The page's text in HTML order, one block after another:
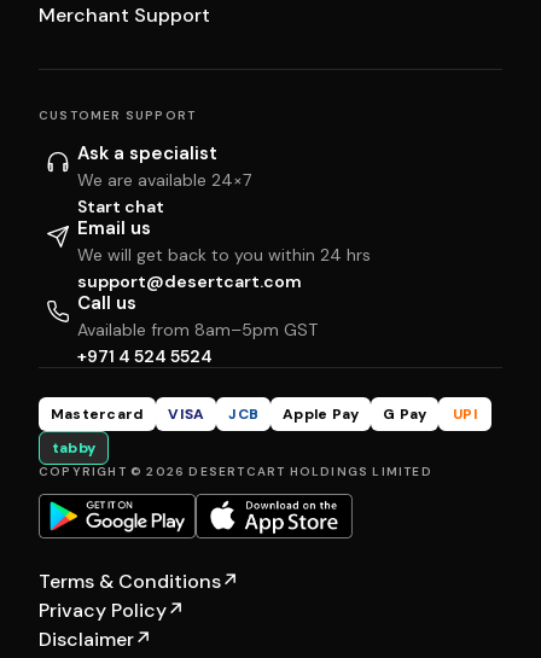
Merchant Support
CUSTOMER SUPPORT
Ask a specialist
We are available 24×7
Start chat
Email us
We will get back to you within 24 hrs
support@desertcart.com
Call us
Available from 8am–5pm GST
+971 4 524 5524
Mastercard VISA JCB Apple Pay G Pay
UPI
tabby
COPYRIGHT © 2026 DESERTCART HOLDINGS LIMITED
Terms & Conditions↗
Privacy Policy↗
Disclaimer↗